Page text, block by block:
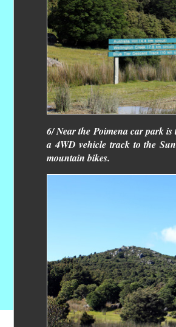
6/ Near the Poimena car park
a 4WD vehicle track to the
mountain bikes.